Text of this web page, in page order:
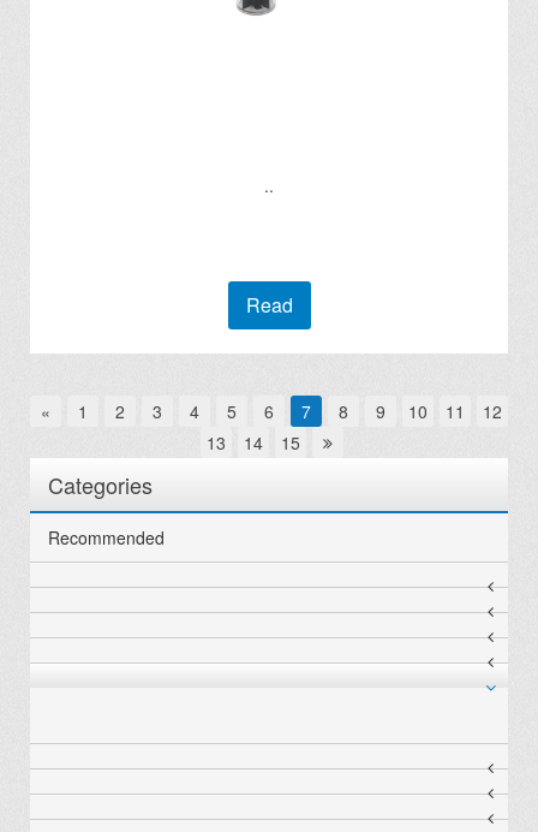
..
Read
« 1 2 3 4 5 6 7 8 9 10 11
12
13
14 15
Categories
Recommended